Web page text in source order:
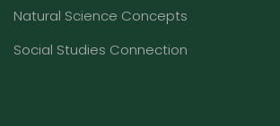
Natural Science Concepts
Social Studies Connection